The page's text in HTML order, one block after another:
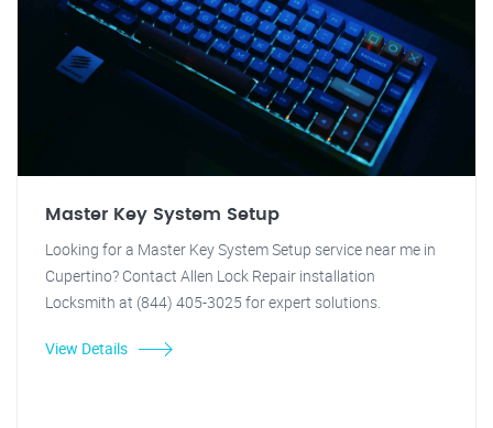
Master Key System Setup
Looking for a Master Key System Setup service near me in
Cupertino? Contact Allen Lock Repair installation
Locksmith at (844) 405-3025 for expert solutions.
View Details